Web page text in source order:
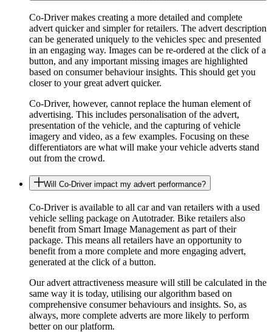
Co-Driver makes creating a more detailed and complete
advert quicker and simpler for retailers. The advert description
can be generated uniquely to the vehicles spec and presented
in an engaging way. Images can be re-ordered at the click of a
button, and any important missing images are highlighted
based on consumer behaviour insights. This should get you
closer to your great advert quicker.
Co-Driver, however, cannot replace the human element of
advertising. This includes personalisation of the advert,
presentation of the vehicle, and the capturing of vehicle
imagery and video, as a few examples. Focusing on these
differentiators are what will make your vehicle adverts stand
out from the crowd.
Will Co-Driver impact my advert performance?
Co-Driver is available to all car and van retailers with a used
vehicle selling package on Autotrader. Bike retailers also
benefit from Smart Image Management as part of their
package. This means all retailers have an opportunity to
benefit from a more complete and more engaging advert,
generated at the click of a button.
Our advert attractiveness measure will still be calculated in the
same way it is today, utilising our algorithm based on
comprehensive consumer behaviours and insights. So, as
always, more complete adverts are more likely to perform
better on our platform.